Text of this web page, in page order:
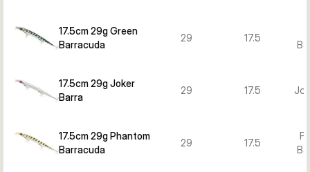
17.5cm 29g Green
Barracuda
29 17.5
17.5cm 29g Joker
Barra
29 17.5
17.5cm 29g Phantom
Barracuda
29 17.5